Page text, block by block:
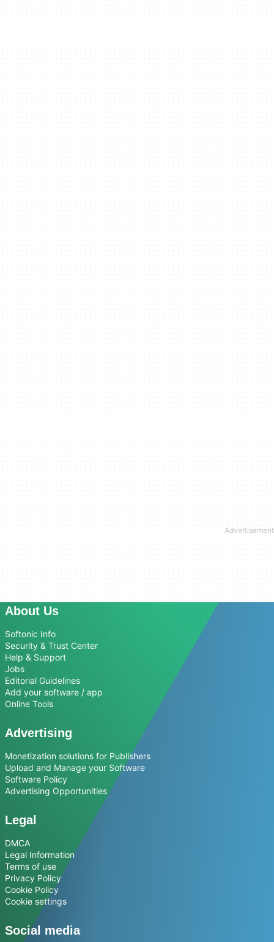
About Us
Softonic Info
Security & Trust Center
Help & Support
Jobs
Editorial Guidelines
Add your software / app
Online Tools
Advertising
Monetization solutions for Publishers
Upload and Manage your Software
Software Policy
Advertising Opportunities
Legal
DMCA
Legal Information
Terms of use
Privacy Policy
Cookie Policy
Cookie settings
Social media